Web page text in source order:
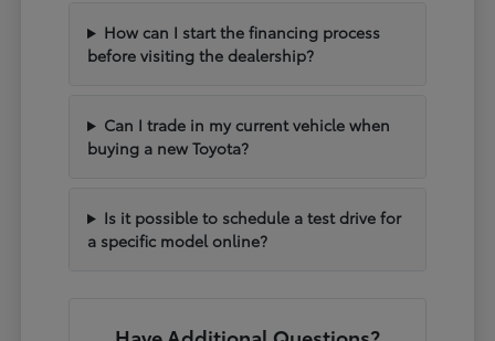
How can I start the financing process
before visiting the dealership?
Can I trade in my current vehicle when
buying a new Toyota?
Is it possible to schedule a test drive for
a specific model online?